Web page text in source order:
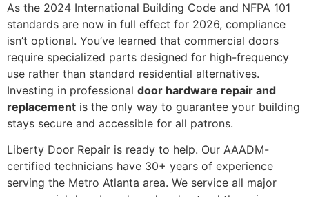
As the 2024 International Building Code and NFPA 101
standards are now in full effect for 2026, compliance
isn’t optional. You’ve learned that commercial doors
require specialized parts designed for high-frequency
use rather than standard residential alternatives.
Investing in professional door hardware repair and
replacement is the only way to guarantee your building
stays secure and accessible for all patrons.
Liberty Door Repair is ready to help. Our AAADM-
certified technicians have 30+ years of experience
serving the Metro Atlanta area. We service all major